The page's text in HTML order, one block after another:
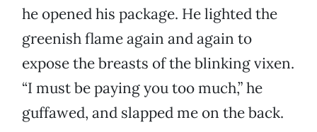
he opened his package. He lighted the
greenish flame again and again to
expose the breasts of the blinking vixen.
“I must be paying you too much,” he
guffawed, and slapped me on the back.